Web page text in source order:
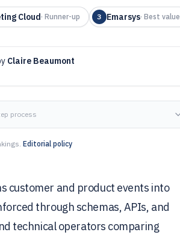
Cloud· Runner-up 3 Emarsys· Best value
Claire Beaumont
process
Editorial policy
customer and product events into
through schemas, APIs, and
technical operators comparing